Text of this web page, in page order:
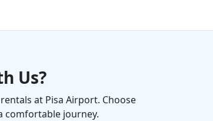
Us?
at Pisa Airport. Choose
comfortable journey.